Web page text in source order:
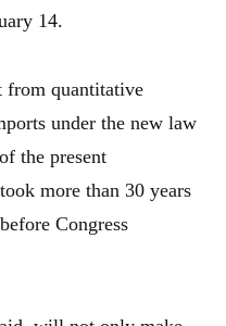
14.
from quantitative
under the new law
the present
more than 30 years
Congress